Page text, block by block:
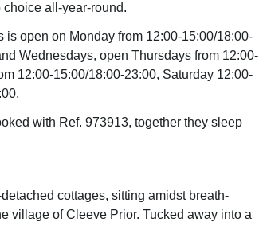
all-year-round.
is open on Monday from 12:00-15:00/18:00-
Wednesdays, open Thursdays from 12:00-
12:00-15:00/18:00-23:00, Saturday 12:00-
with Ref. 973913, together they sleep
cottages, sitting amidst breath-
village of Cleeve Prior. Tucked away into a